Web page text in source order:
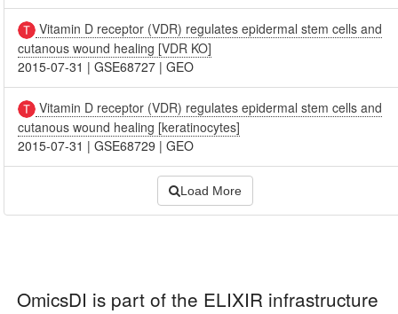
Vitamin D receptor (VDR) regulates epidermal stem cells and
cutanous wound healing [VDR KO]
2015-07-31 |GSE68727 |GEO
Vitamin D receptor (VDR) regulates epidermal stem cells and
cutanous wound healing [keratinocytes]
2015-07-31 |GSE68729 |GEO
Load More
OmicsDI is part of the ELIXIR infrastructure